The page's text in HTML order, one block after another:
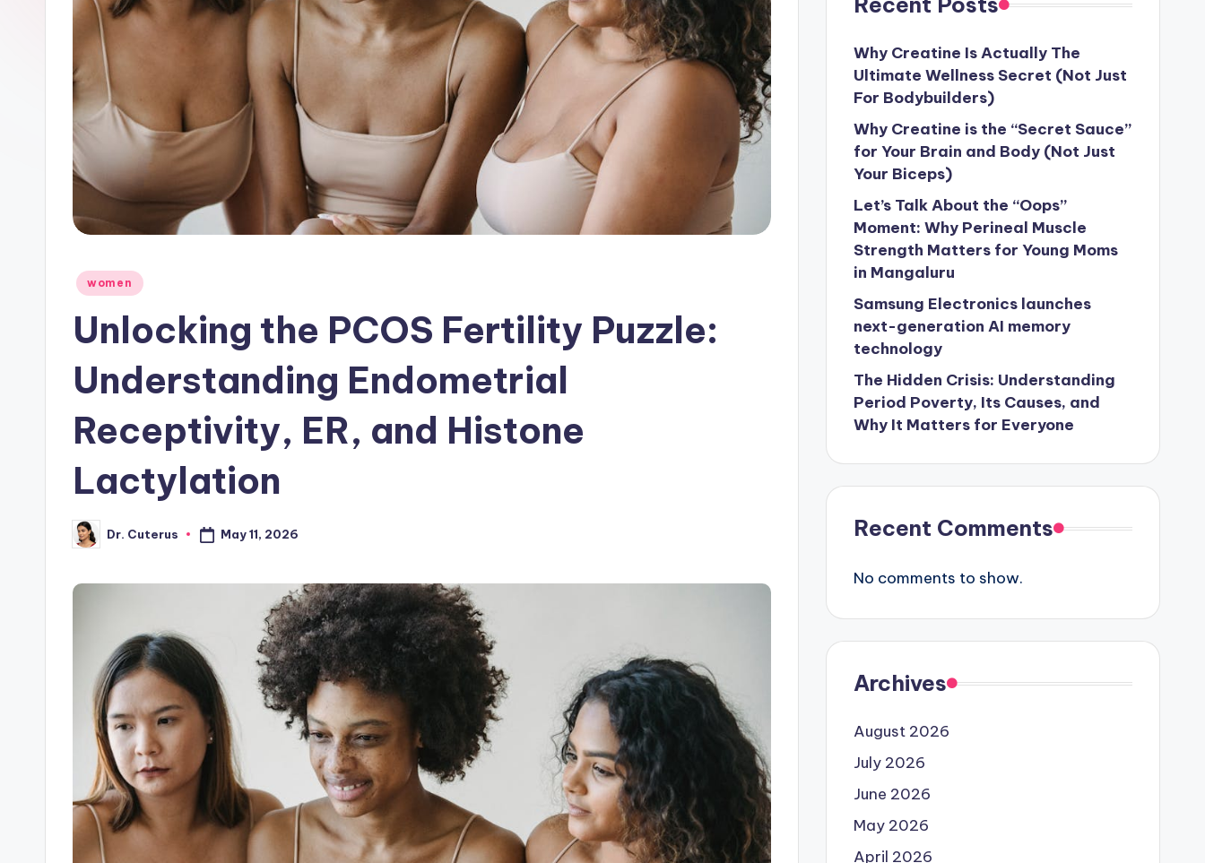
Posted
women
Unlocking the PCOS Fertility Puzzle:
Understanding Endometrial
Receptivity, ER, and Histone
Lactylation
Posted
by
Dr. Cuterus May 11, 2026
Why Creatine Is Actually The
Ultimate Wellness Secret (Not Just
For Bodybuilders)
Why Creatine is the “Secret Sauce”
for Your Brain and Body (Not Just
Your Biceps)
Let’s Talk About the “Oops”
Moment: Why Perineal Muscle
Strength Matters for Young Moms
in Mangaluru
Samsung Electronics launches
next-generation AI memory
technology
The Hidden Crisis: Understanding
Period Poverty, Its Causes, and
Why It Matters for Everyone
Recent Comments
No comments to show.
Archives
August 2026
July 2026
June 2026
May 2026
April 2026